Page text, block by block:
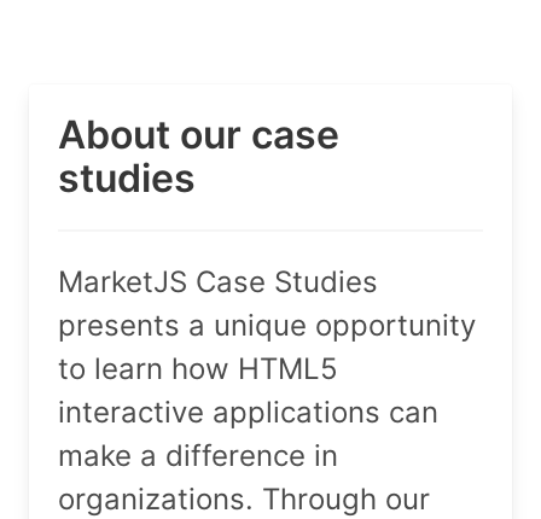
About our case
studies
MarketJS Case Studies
presents a unique opportunity
to learn how HTML5
interactive applications can
make a difference in
organizations. Through our